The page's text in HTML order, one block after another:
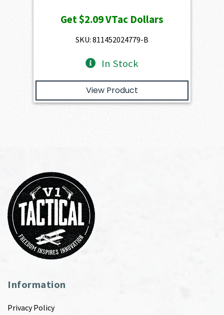
was:
$219.00.
is:
$209.00.
Get$2.09VTac Dollars
SKU: 811452024779-B
In Stock
View Product
Information
Privacy Policy